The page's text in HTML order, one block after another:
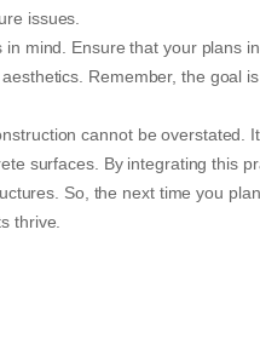
issues.
mind. Ensure that your plans
Remember, the goal
cannot be overstated.
surfaces. By integrating this
So, the next time you
thrive.